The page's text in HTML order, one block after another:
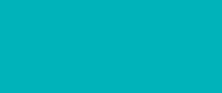
tracing,
might
requiring